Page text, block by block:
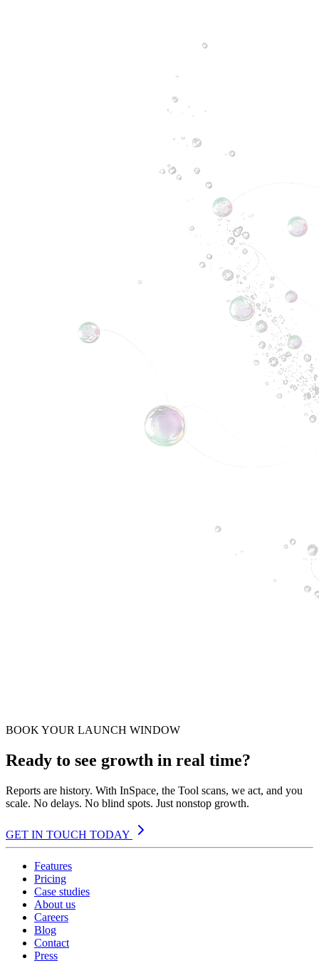
BOOK YOUR LAUNCH WINDOW
Ready to see growth in real time?
Reports are history. With InSpace, the Tool scans, we act, and you
scale. No delays. No blind spots. Just nonstop growth.
GET IN TOUCH TODAY
Features
Pricing
Case studies
About us
Careers
Blog
Contact
Press